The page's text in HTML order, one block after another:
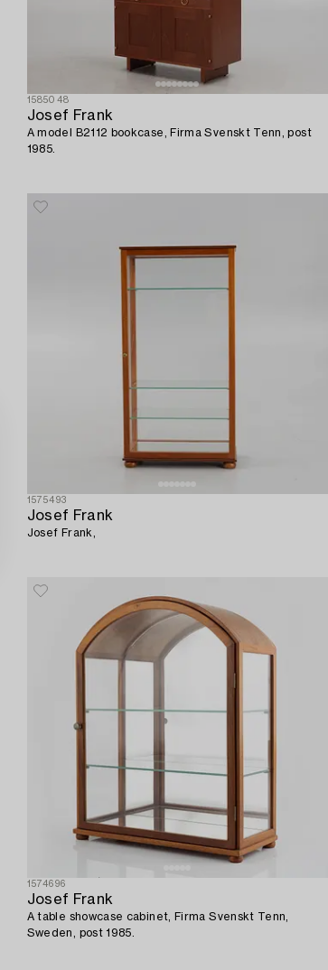
1585048
Josef Frank
A model B2112 bookcase, Firma Svenskt Tenn, post
1985.
1575493
Josef Frank
Josef Frank,
1574696
Josef Frank
A table showcase cabinet, Firma Svenskt Tenn,
Sweden, post 1985.